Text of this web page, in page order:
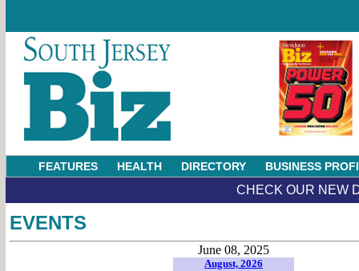
FEATURES HEALTH DIRECTORY BUSINESS
CHECK OUR NEW
EVENTS
June 08, 2025
August, 2026